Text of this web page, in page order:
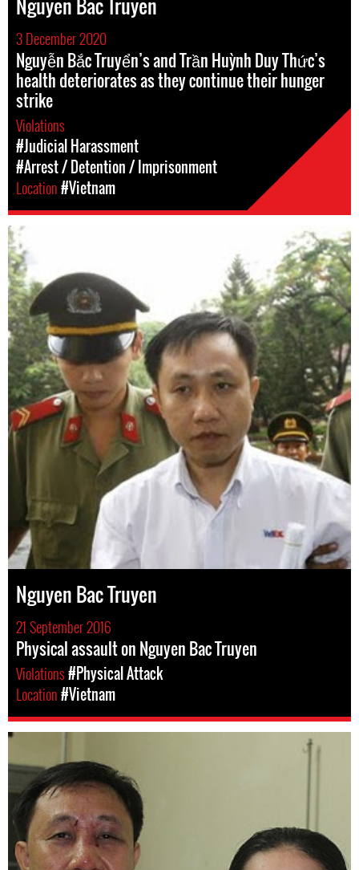
3 December 2020
Nguyễn Bắc Truyển’s and Trần Huỳnh Duy Thức’s
health deteriorates as they continue their hunger
strike
Violations
#Judicial Harassment
#Arrest / Detention / Imprisonment
Location#Vietnam
Nguyen Bac Truyen
21 September 2016
Physical assault on Nguyen Bac Truyen
Violations#Physical Attack
Location#Vietnam